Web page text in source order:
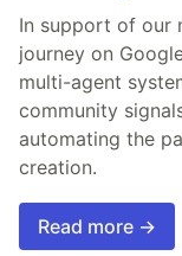
In support of our
journey on
multi-agent
community
automating the
creation.
Read more →